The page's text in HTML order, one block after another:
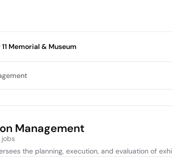
Memorial & Museum
Management
jobs
the planning, execution, and evaluation of